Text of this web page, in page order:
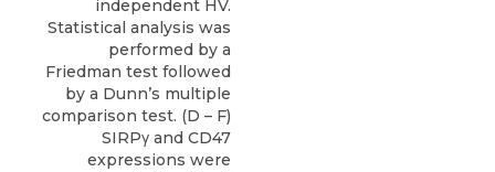
independent HV.
Statistical analysis was
performed by a
Friedman test followed
by a Dunn’s multiple
comparison test. (D – F)
SIRPγ and CD47
expressions were